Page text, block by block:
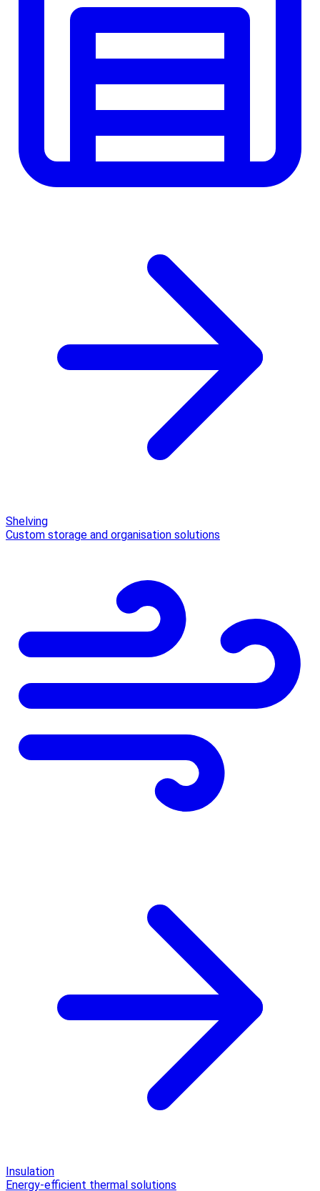
Shelving
Custom storage and organisation solutions
Insulation
Energy-efficient thermal solutions